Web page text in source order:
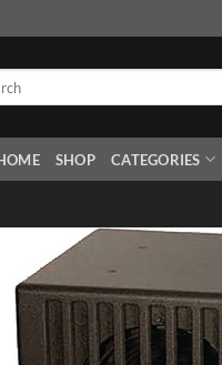
SHOP CATEGORIES